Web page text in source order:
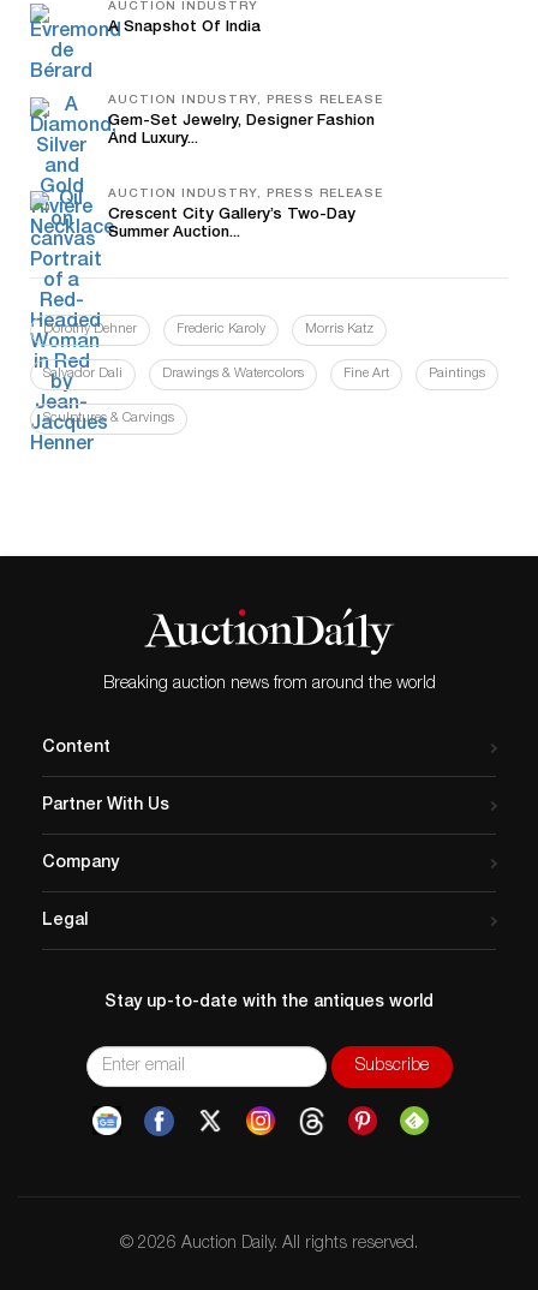
AUCTION INDUSTRY
A Snapshot Of India
AUCTION INDUSTRY, PRESS RELEASE
Gem-Set Jewelry, Designer Fashion
And Luxury...
AUCTION INDUSTRY, PRESS RELEASE
Crescent City Gallery’s Two-Day
Summer Auction...
Dorothy Dehner Frederic Karoly Morris Katz
Salvador Dali Drawings & Watercolors Fine Art Paintings
Sculptures & Carvings
Breaking auction news from around the world
Content
Partner With Us
Company
Legal
Stay up-to-date with the antiques world
© 2026 Auction Daily. All rights reserved.